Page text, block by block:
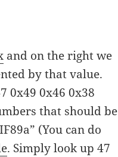
and on the right we
by that value.
0x49 0x46 0x38
that should be
(You can do
. Simply look up 47